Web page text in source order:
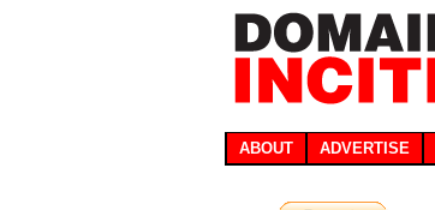
ABOUT ADVERTISE